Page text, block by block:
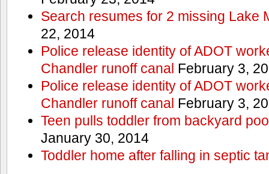
Search resumes for 2 missing Lake
22, 2014
Police release identity of ADOT
Chandler runoff canal February 3,
Police release identity of ADOT
Chandler runoff canal February 3,
Teen pulls toddler from backyard
January 30, 2014
Toddler home after falling in septic